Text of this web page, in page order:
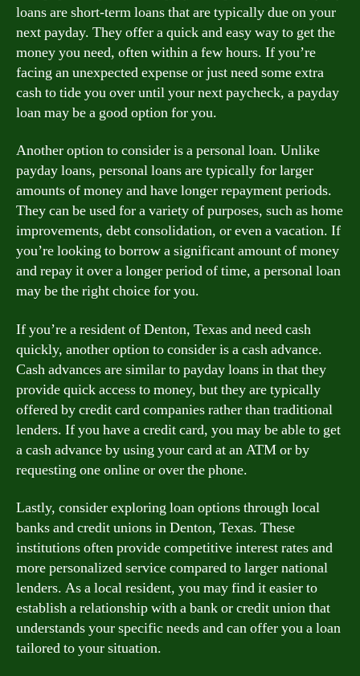
loans are short-term loans that are typically due on your
next payday. They offer a quick and easy way to get the
money you need, often within a few hours. If you’re
facing an unexpected expense or just need some extra
cash to tide you over until your next paycheck, a payday
loan may be a good option for you.
Another option to consider is a personal loan. Unlike
payday loans, personal loans are typically for larger
amounts of money and have longer repayment periods.
They can be used for a variety of purposes, such as home
improvements, debt consolidation, or even a vacation. If
you’re looking to borrow a significant amount of money
and repay it over a longer period of time, a personal loan
may be the right choice for you.
If you’re a resident of Denton, Texas and need cash
quickly, another option to consider is a cash advance.
Cash advances are similar to payday loans in that they
provide quick access to money, but they are typically
offered by credit card companies rather than traditional
lenders. If you have a credit card, you may be able to get
a cash advance by using your card at an ATM or by
requesting one online or over the phone.
Lastly, consider exploring loan options through local
banks and credit unions in Denton, Texas. These
institutions often provide competitive interest rates and
more personalized service compared to larger national
lenders. As a local resident, you may find it easier to
establish a relationship with a bank or credit union that
understands your specific needs and can offer you a loan
tailored to your situation.